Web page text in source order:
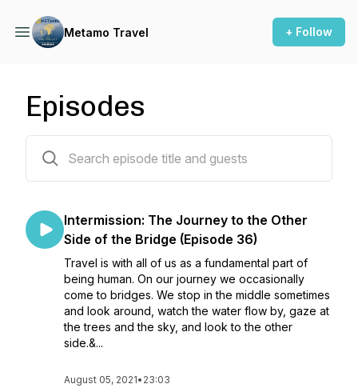
Metamo Travel + Follow
Episodes
Intermission: The Journey to the Other
Side of the Bridge (Episode 36)
Travel is with all of us as a fundamental part of
being human. On our journey we occasionally
come to bridges. We stop in the middle sometimes
and look around, watch the water flow by, gaze at
the trees and the sky, and look to the other
side.&...
August 05, 2021• 23:03